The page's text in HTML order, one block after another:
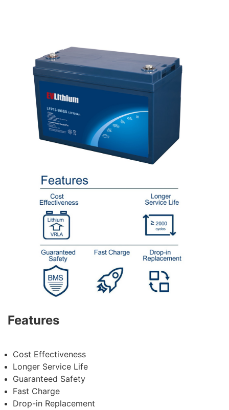
Features
Cost Effectiveness
Longer Service Life
Guaranteed Safety
Fast Charge
Drop-in Replacement